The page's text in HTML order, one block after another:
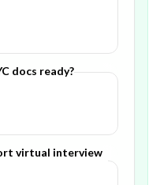
docs ready?
virtual interview